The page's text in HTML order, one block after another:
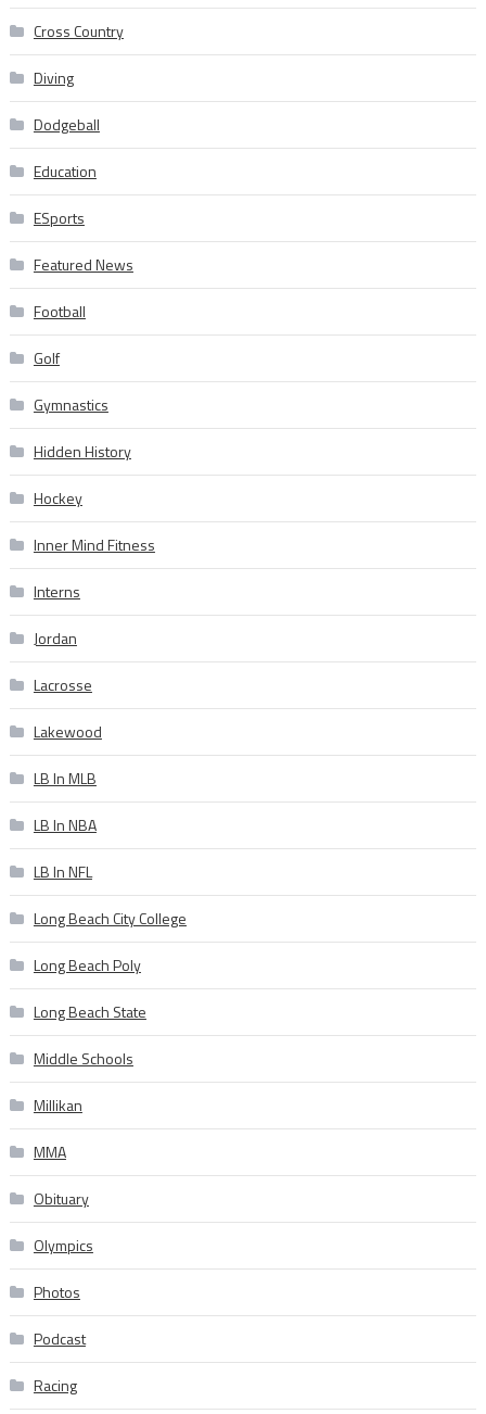
Cross Country
Diving
Dodgeball
Education
ESports
Featured News
Football
Golf
Gymnastics
Hidden History
Hockey
Inner Mind Fitness
Interns
Jordan
Lacrosse
Lakewood
LB In MLB
LB In NBA
LB In NFL
Long Beach City College
Long Beach Poly
Long Beach State
Middle Schools
Millikan
MMA
Obituary
Olympics
Photos
Podcast
Racing